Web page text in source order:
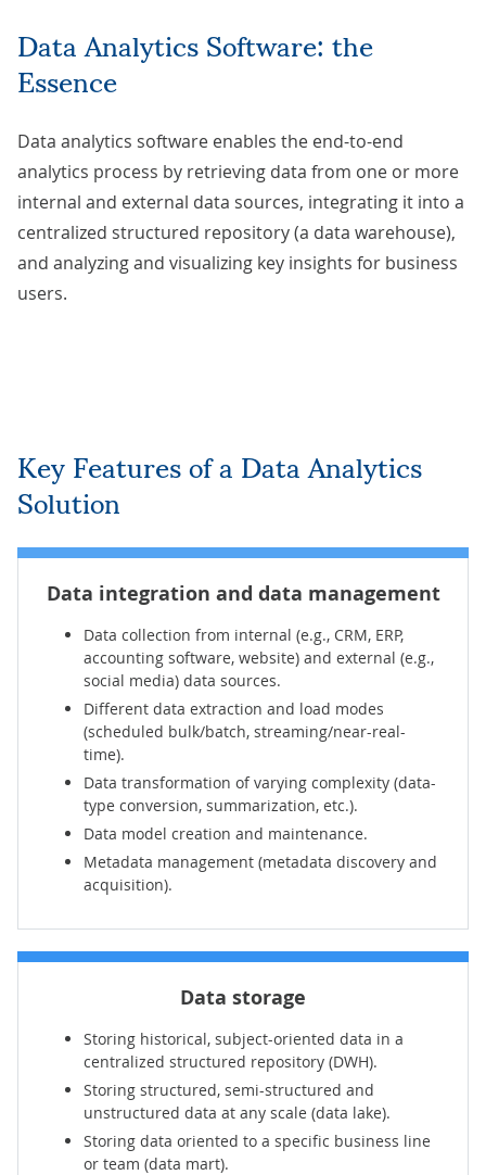
Data Analytics Software: the
Essence
Data analytics software enables the end-to-end
analytics process by retrieving data from one or more
internal and external data sources, integrating it into a
centralized structured repository (a data warehouse),
and analyzing and visualizing key insights for business
users.
Key Features of a Data Analytics
Solution
Data integration and data management
Data collection from internal (e.g., CRM, ERP,
accounting software, website) and external (e.g.,
social media) data sources.
Different data extraction and load modes
(scheduled bulk/batch, streaming/near-real-
time).
Data transformation of varying complexity (data-
type conversion, summarization, etc.).
Data model creation and maintenance.
Metadata management (metadata discovery and
acquisition).
Data storage
Storing historical, subject-oriented data in a
centralized structured repository (DWH).
Storing structured, semi-structured and
unstructured data at any scale (data lake).
Storing data oriented to a specific business line
or team (data mart).